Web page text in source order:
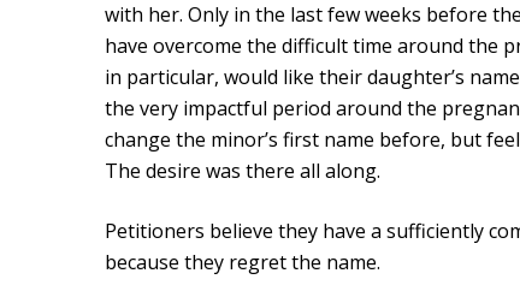
with her. Only in the last few weeks before
have overcome the difficult time around the
in particular, would like their daughter’s
the very impactful period around the
change the minor’s first name before, but
The desire was there all along.
Petitioners believe they have a sufficiently
because they regret the name.